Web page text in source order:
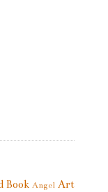
Book Angel Art